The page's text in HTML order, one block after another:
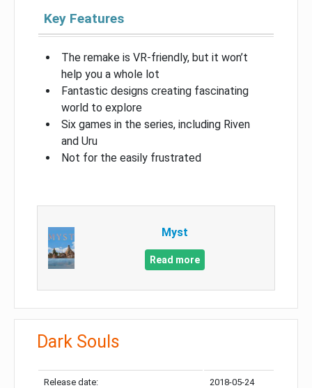
Key Features
The remake is VR-friendly, but it won’t
help you a whole lot
Fantastic designs creating fascinating
world to explore
Six games in the series, including Riven
and Uru
Not for the easily frustrated
Myst
Read more
Dark Souls
Release date: 2018-05-24